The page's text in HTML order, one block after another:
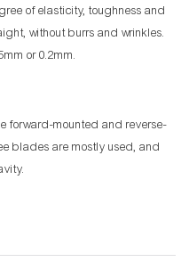
of elasticity, toughness and
without burrs and wrinkles.
or 0.2mm.
forward-mounted and reverse-
blades are mostly used, and